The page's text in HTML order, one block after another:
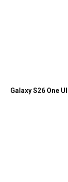
Galaxy S26 One